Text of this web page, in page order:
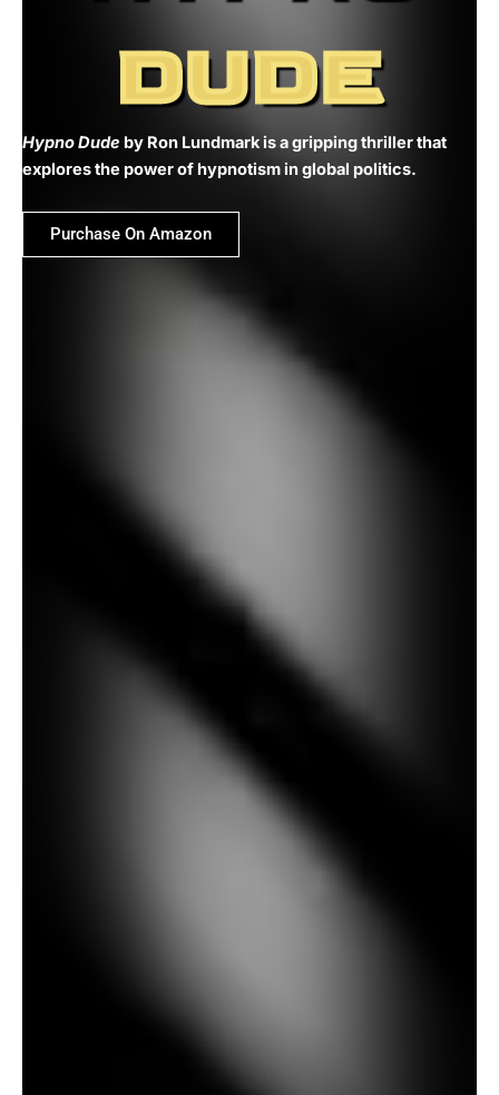
DUDE
Hypno Dude by Ron Lundmark is a gripping thriller that
explores the power of hypnotism in global politics.
Purchase On Amazon